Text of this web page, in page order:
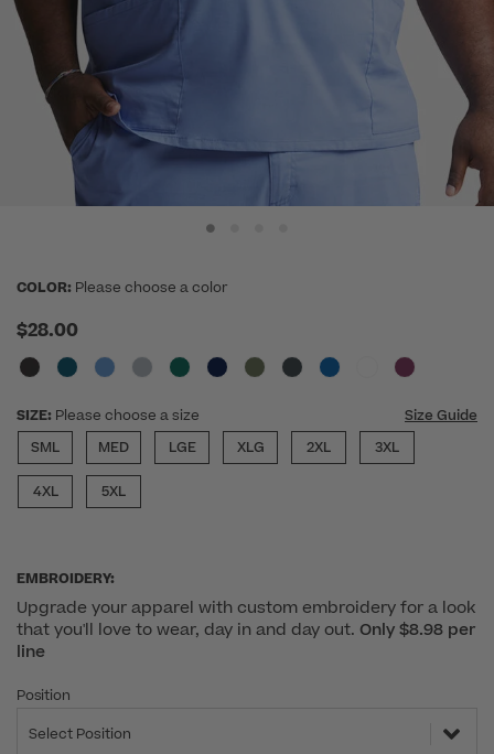
COLOR: Please choose a color
$28.00
SIZE: Please choose a size
Size Guide
SML
MED LGE XLG 2XL 3XL
4XL 5XL
EMBROIDERY:
Upgrade your apparel with custom embroidery for a look
that you'll love to wear, day in and day out. Only $8.98 per
line
Position
Select Position